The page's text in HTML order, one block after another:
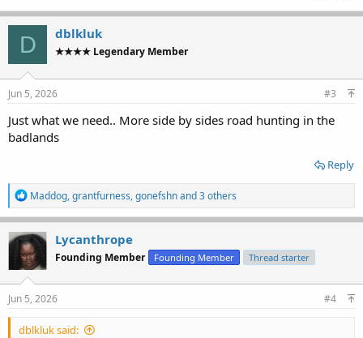
D dblkluk
★★★★ Legendary Member
Jun 5, 2026 #3
Just what we need.. More side by sides road hunting in the
badlands
Reply
R
e
a
c
t
i
o
n
Maddog,grantfurness,gonefshnand 3 others
Lycanthrope
Founding Member Founding Member Thread starter
Jun 5, 2026 #4
dblkluk said: